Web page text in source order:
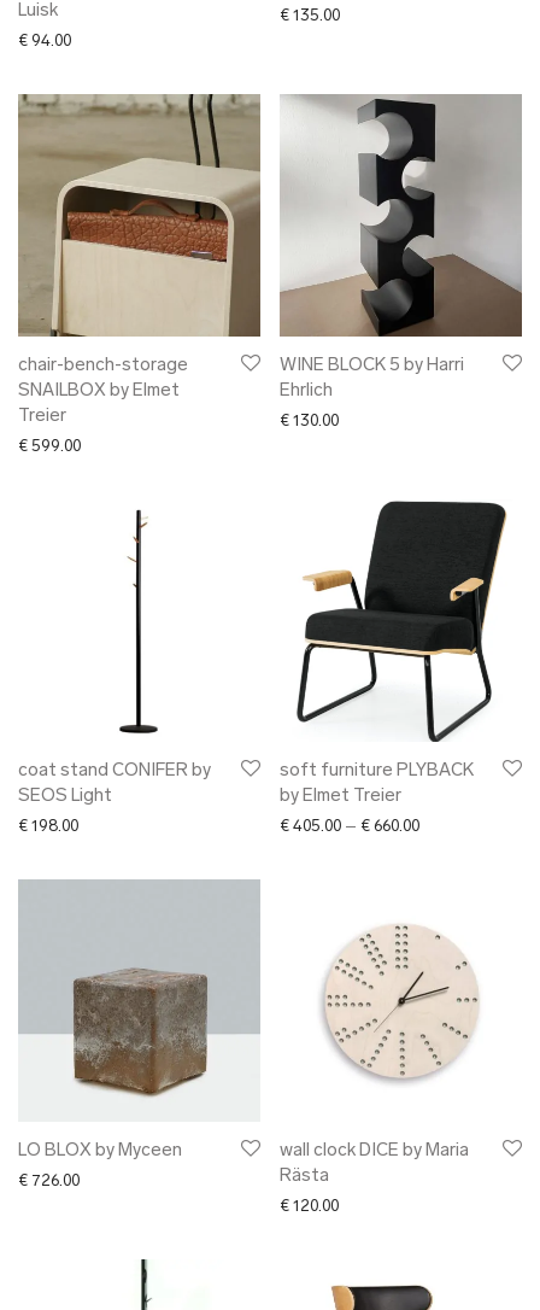
Luisk
€ 94.00
€ 135.00
chair-bench-storage
SNAILBOX by Elmet
Treier
€ 599.00
WINE BLOCK 5 by Harri
Ehrlich
€ 130.00
coat stand CONIFER by
SEOS Light
€ 198.00
soft furniture PLYBACK
by Elmet Treier
€ 405.00 – € 660.00Price range: €
LO BLOX by Myceen
€ 726.00
wall clock DICE by Maria
Rästa
€ 120.00